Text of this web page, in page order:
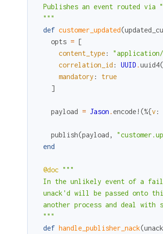
Publishes an event routed via
  """
def customer_updated(
opts = [
content_type:
correlation_id : UUID .uuid4(
mandatory :
true
]
payload = Jason .encode! (%{v:
publish(payload ,
end
@doc """
In the unlikely event of a
unack'd will be passed onto
another process and deal with
  """
def handle_publisher_nack(